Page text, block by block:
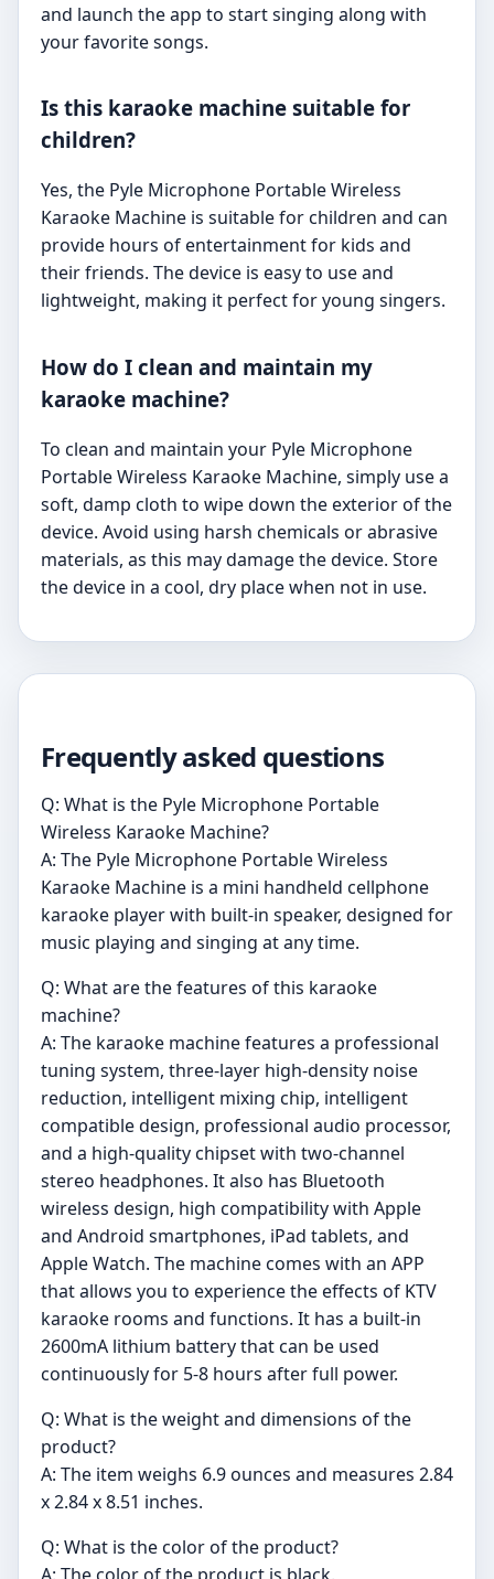
and launch the app to start singing along with
your favorite songs.
Is this karaoke machine suitable for
children?
Yes, the Pyle Microphone Portable Wireless
Karaoke Machine is suitable for children and can
provide hours of entertainment for kids and
their friends. The device is easy to use and
lightweight, making it perfect for young singers.
How do I clean and maintain my
karaoke machine?
To clean and maintain your Pyle Microphone
Portable Wireless Karaoke Machine, simply use a
soft, damp cloth to wipe down the exterior of the
device. Avoid using harsh chemicals or abrasive
materials, as this may damage the device. Store
the device in a cool, dry place when not in use.
Frequently asked questions
Q: What is the Pyle Microphone Portable
Wireless Karaoke Machine?
A: The Pyle Microphone Portable Wireless
Karaoke Machine is a mini handheld cellphone
karaoke player with built-in speaker, designed for
music playing and singing at any time.
Q: What are the features of this karaoke
machine?
A: The karaoke machine features a professional
tuning system, three-layer high-density noise
reduction, intelligent mixing chip, intelligent
compatible design, professional audio processor,
and a high-quality chipset with two-channel
stereo headphones. It also has Bluetooth
wireless design, high compatibility with Apple
and Android smartphones, iPad tablets, and
Apple Watch. The machine comes with an APP
that allows you to experience the effects of KTV
karaoke rooms and functions. It has a built-in
2600mA lithium battery that can be used
continuously for 5-8 hours after full power.
Q: What is the weight and dimensions of the
product?
A: The item weighs 6.9 ounces and measures 2.84
x 2.84 x 8.51 inches.
Q: What is the color of the product?
A: The color of the product is black.